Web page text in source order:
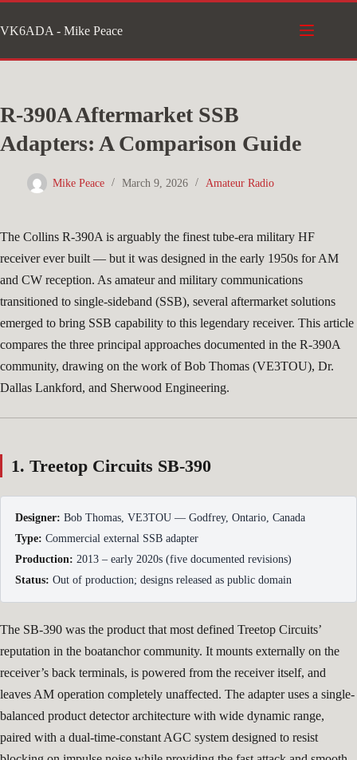
to
content
VK6ADA - Mike Peace
R-390A Aftermarket SSB
Adapters: A Comparison Guide
Mike Peace March 9, 2026 Amateur Radio
The Collins R-390A is arguably the finest tube-era military HF
receiver ever built — but it was designed in the early 1950s for AM
and CW reception. As amateur and military communications
transitioned to single-sideband (SSB), several aftermarket solutions
emerged to bring SSB capability to this legendary receiver. This article
compares the three principal approaches documented in the R-390A
community, drawing on the work of Bob Thomas (VE3TOU), Dr.
Dallas Lankford, and Sherwood Engineering.
1. Treetop Circuits SB-390
Designer: Bob Thomas, VE3TOU — Godfrey, Ontario, Canada
Type: Commercial external SSB adapter
Production: 2013 – early 2020s (five documented revisions)
Status: Out of production; designs released as public domain
The SB-390 was the product that most defined Treetop Circuits’
reputation in the boatanchor community. It mounts externally on the
receiver’s back terminals, is powered from the receiver itself, and
leaves AM operation completely unaffected. The adapter uses a single-
balanced product detector architecture with wide dynamic range,
paired with a dual-time-constant AGC system designed to resist